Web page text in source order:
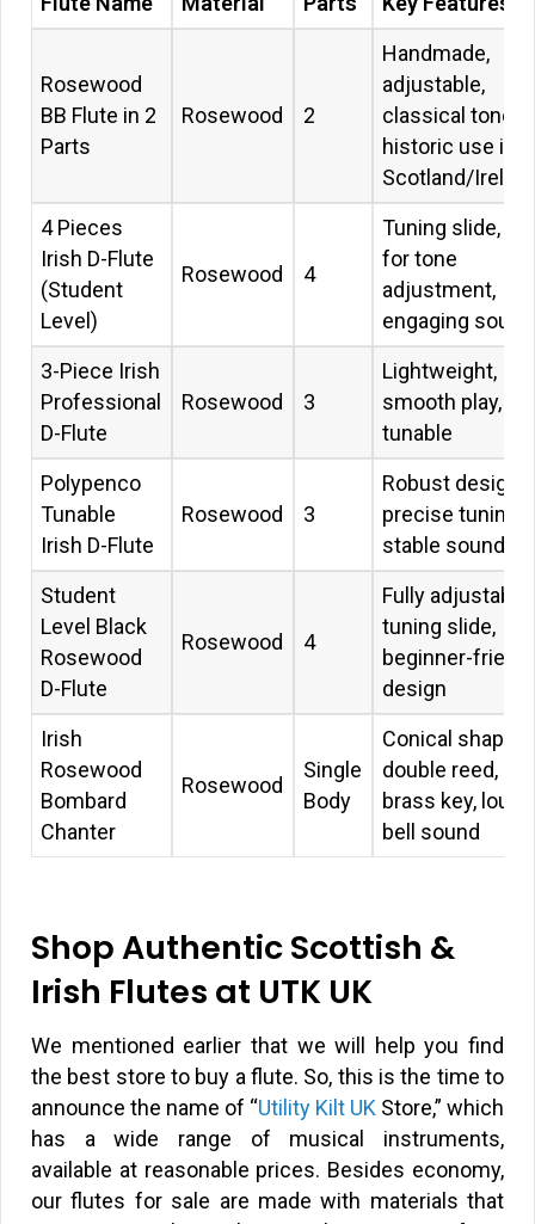
Rosewood
BB Flute in 2
Parts
Rosewood 2
Handmade,
adjustable,
classical tone,
historic use in
Scotland/
4 Pieces
Irish D-Flute
(Student
Level)
Rosewood 4
Tuning slide,
for tone
adjustment,
engaging sound
3-Piece Irish
Professional
D-Flute
Rosewood 3
Lightweight,
smooth play,
tunable
Polypenco
Tunable
Irish D-Flute
Rosewood 3
Robust design,
precise tuning,
stable sound
Student
Level Black
Rosewood
D-Flute
Rosewood 4
Fully adjustable,
tuning slide,
beginner-
design
Irish
Rosewood
Bombard
Chanter
Rosewood
Single
Body
Conical shape,
double reed,
brass key, loud
bell sound
Shop Authentic Scottish &
Irish Flutes at UTK UK
We mentioned earlier that we will help you find
the best store to buy a flute. So, this is the time to
announce the name of “Utility Kilt UK Store,” which
has a wide range of musical instruments,
available at reasonable prices. Besides economy,
our flutes for sale are made with materials that